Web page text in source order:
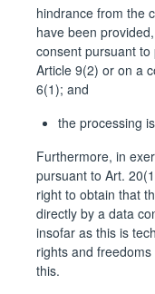
hindrance from the
have been
consent pursuant
Article 9(2) or on a
6(1); and
the processing
Furthermore, in
pursuant to Art.
right to obtain that
directly by a data
insofar as this is
rights and
this.